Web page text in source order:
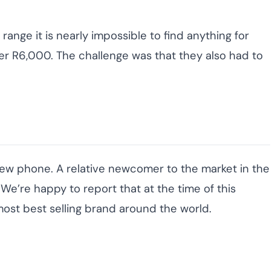
it is nearly impossible to find anything for
R6,000. The challenge was that they also had to
phone. A relative newcomer to the market in the
happy to report that at the time of this
best selling brand around the world.